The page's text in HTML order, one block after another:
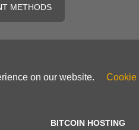
METHODS
on our website. Cookie
BITCOIN HOSTING